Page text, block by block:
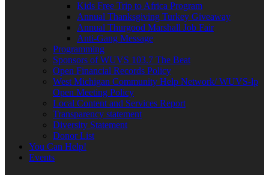
Kids Free Trip to Africa Program
Annual Thanksgiving Turkey Giveaway
Annual Thurgood Marshall Job Fair
Anti-Gang Message
Programming
Sponsors of WUVS 103.7 The Beat
Open Financial Records Policy
West Michigan Community Help Network/ WUVS-lp
Open Meeting Policy
Local Content and Services Report
Transparency statement
Diversity Statement
Donor List
You Can Help!
Events